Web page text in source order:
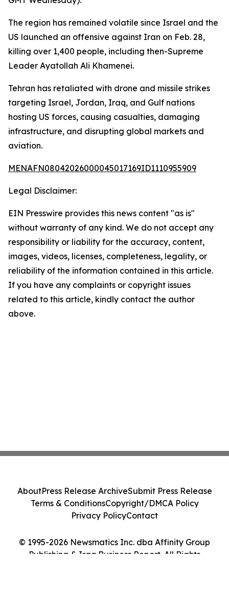
The region has remained volatile since Israel and the
US launched an offensive against Iran on Feb. 28,
killing over 1,400 people, including then-Supreme
Leader Ayatollah Ali Khamenei.
Tehran has retaliated with drone and missile strikes
targeting Israel, Jordan, Iraq, and Gulf nations
hosting US forces, causing casualties, damaging
infrastructure, and disrupting global markets and
aviation.
MENAFN08042026000045017169ID1110955909
Legal Disclaimer:
EIN Presswire provides this news content "as is"
without warranty of any kind. We do not accept any
responsibility or liability for the accuracy, content,
images, videos, licenses, completeness, legality, or
reliability of the information contained in this article.
If you have any complaints or copyright issues
related to this article, kindly contact the author
above.
© 1995-2026 Newsmatics Inc. dba Affinity Group
Publishing & Iraq Business Report. All Rights
AboutPress Release ArchiveSubmit Press Release
Terms & ConditionsCopyright/DMCA Policy
Privacy PolicyContact